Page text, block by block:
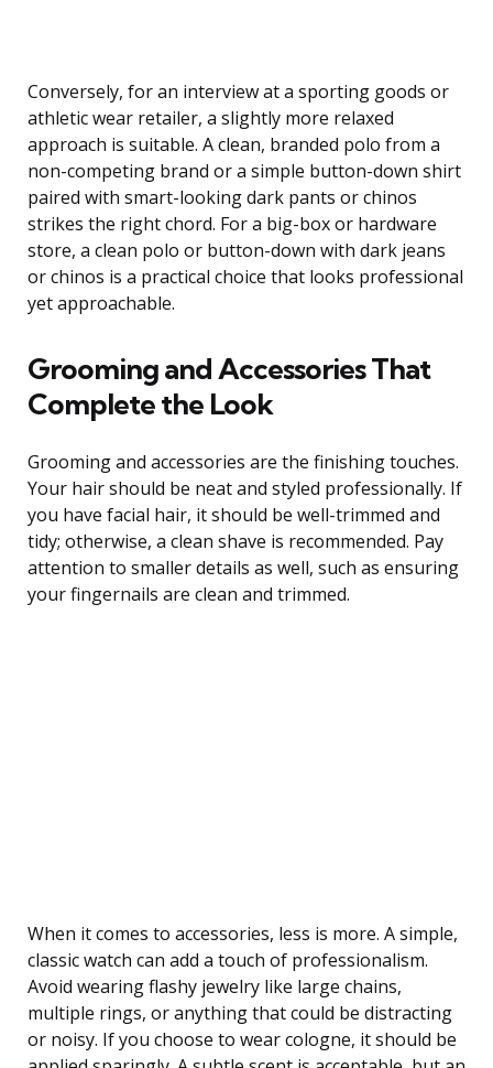
Conversely, for an interview at a sporting goods or
athletic wear retailer, a slightly more relaxed
approach is suitable. A clean, branded polo from a
non-competing brand or a simple button-down shirt
paired with smart-looking dark pants or chinos
strikes the right chord. For a big-box or hardware
store, a clean polo or button-down with dark jeans
or chinos is a practical choice that looks professional
yet approachable.
Grooming and Accessories That
Complete the Look
Grooming and accessories are the finishing touches.
Your hair should be neat and styled professionally. If
you have facial hair, it should be well-trimmed and
tidy; otherwise, a clean shave is recommended. Pay
attention to smaller details as well, such as ensuring
your fingernails are clean and trimmed.
When it comes to accessories, less is more. A simple,
classic watch can add a touch of professionalism.
Avoid wearing flashy jewelry like large chains,
multiple rings, or anything that could be distracting
or noisy. If you choose to wear cologne, it should be